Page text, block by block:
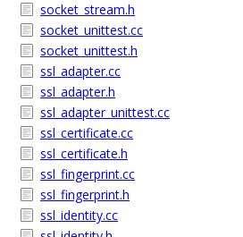
socket_stream.h
socket_unittest.cc
socket_unittest.h
ssl_adapter.cc
ssl_adapter.h
ssl_adapter_unittest.cc
ssl_certificate.cc
ssl_certificate.h
ssl_fingerprint.cc
ssl_fingerprint.h
ssl_identity.cc